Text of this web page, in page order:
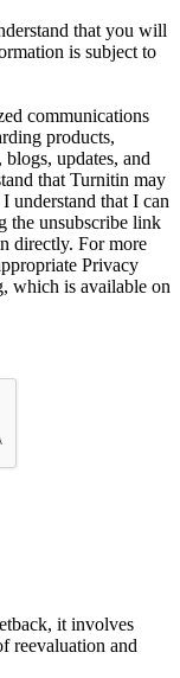
that you will
is subject to
communications
products,
updates, and
that Turnitin may
understand that I can
the unsubscribe link
directly. For more
Privacy
which is available on
it involves
reevaluation and